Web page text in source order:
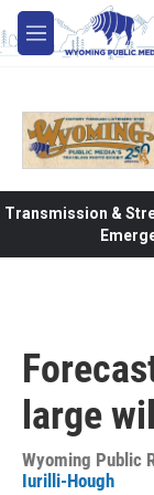
Skip to main
M
e
Transmission &
large
Wyoming Public
Iurilli-Hough